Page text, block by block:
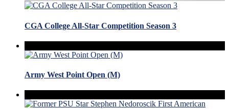
CGA College All-Star Competition Season 3
Army West Point Open (M)